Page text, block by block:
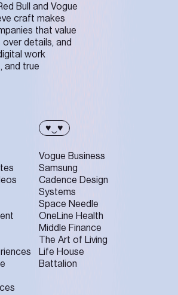
Bull and Vogue
craft makes
that value
details, and
work
and true
♥‿♥
Vogue Business
Samsung
Cadence Design
Systems
Space Needle
OneLine Health
Middle Finance
The Art of Living
Life House
Battalion